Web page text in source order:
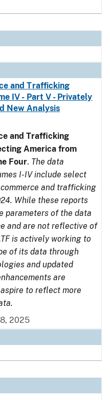
and Trafficking
IV - Part V - Privately
New Analysis
and Trafficking
America from
Four. The data
I-IV include select
and trafficking
While these reports
parameters of the data
and are not reflective of
is actively working to
of its data through
and updated
are
to reflect more
2025